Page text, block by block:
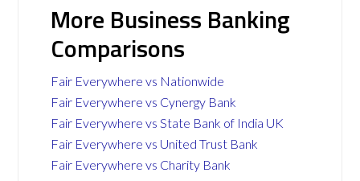
More Business Banking
Comparisons
Fair Everywhere vs Nationwide
Fair Everywhere vs Cynergy Bank
Fair Everywhere vs State Bank of India UK
Fair Everywhere vs United Trust Bank
Fair Everywhere vs Charity Bank